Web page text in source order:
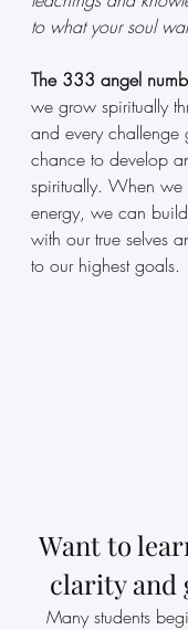
to what your soul
The 333 angel
we grow spiritually
and every challenge
chance to develop
spiritually. When we
energy, we can
with our true selves
to our highest goals.
Want to
clarity and
Many students